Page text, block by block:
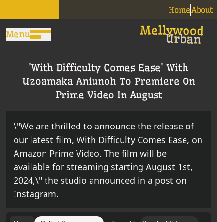
HomeAbout
Menu
'With Difficulty Comes Ease' With
Uzoamaka Aniunoh To Premiere On
Prime Video In August
\"We are thrilled to announce the release of
our latest film, With Difficulty Comes Ease, on
Amazon Prime Video. The film will be
available for streaming starting August 1st,
2024,\" the studio announced in a post on
Instagram.